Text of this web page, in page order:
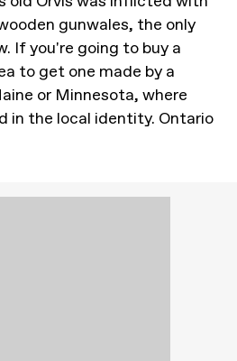
gunwales, the only
If you're going to buy a
to get one made by a
or Minnesota, where
in the local identity. Ontario